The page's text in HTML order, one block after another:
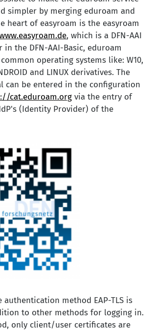
simpler by merging eduroam and
heart of easyroam is the easyroam
, which is a DFN-AAI
the DFN-AAI-Basic, eduroam
operating systems like: W10,
and LINUX derivatives. The
can be entered in the configuration
cat.eduroam.org via the entry of
(Identity Provider) of the
authentication method EAP-TLS is
to other methods for logging in.
only client/user certificates are